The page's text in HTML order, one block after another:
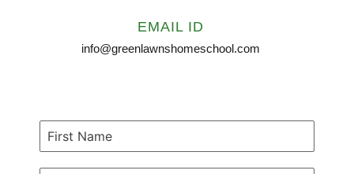
EMAIL ID
info@greenlawnshomeschool.com